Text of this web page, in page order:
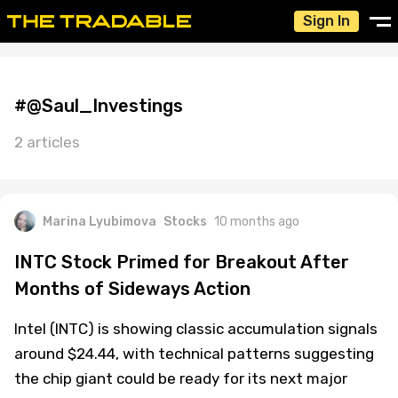
Sign In
#@Saul_Investings
2 articles
Marina Lyubimova Stocks 10 months ago
INTC Stock Primed for Breakout After
Months of Sideways Action
Intel (INTC) is showing classic accumulation signals
around $24.44, with technical patterns suggesting
the chip giant could be ready for its next major